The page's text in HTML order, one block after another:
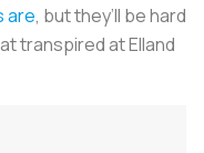
are, but they’ll be hard
transpired at Elland